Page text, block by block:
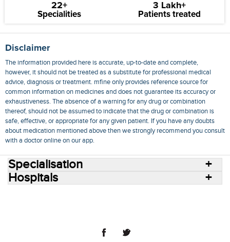
22+
Specialities
3 Lakh+
Patients treated
Disclaimer
The information provided here is accurate, up-to-date and complete,
however, it should not be treated as a substitute for professional medical
advice, diagnosis or treatment. mfine only provides reference source for
common information on medicines and does not guarantee its accuracy or
exhaustiveness. The absence of a warning for any drug or combination
thereof, should not be assumed to indicate that the drug or combination is
safe, effective, or appropriate for any given patient. If you have any doubts
about medication mentioned above then we strongly recommend you consult
with a doctor online on our app.
Specialisation
Hospitals